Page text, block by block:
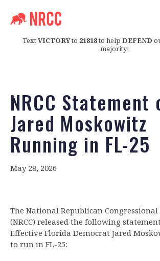
TextVICTORYto 21818to help DEFEND
majority!
NRCC Statement
Jared Moskowitz
Running in FL-25
May 28, 2026
The National Republican
(NRCC) released the following
Effective Florida Democrat Jared
to run in FL-25: